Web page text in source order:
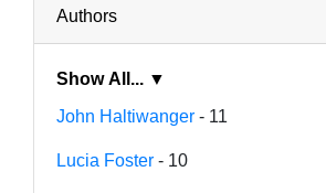
Authors
Show All... ▼
John Haltiwanger - 11
Lucia Foster - 10